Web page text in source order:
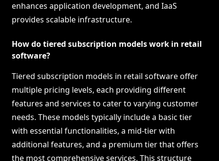
enhances application development, and IaaS
provides scalable infrastructure.
How do tiered subscription models work in retail
software?
Tiered subscription models in retail software offer
multiple pricing levels, each providing different
features and services to cater to varying customer
needs. These models typically include a basic tier
with essential functionalities, a mid-tier with
additional features, and a premium tier that offers
the most comprehensive services. This structure